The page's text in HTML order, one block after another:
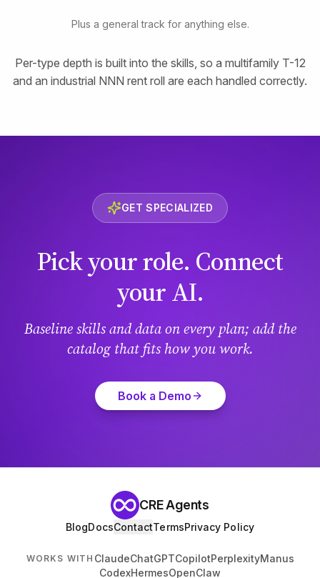
Plus a general track for anything else.
Per-type depth is built into the skills, so a multifamily T-12
and an industrial NNN rent roll are each handled correctly.
GET SPECIALIZED
Pick your role. Connect
your AI.
Baseline skills and data on every plan; add the
catalog that fits how you work.
Book a Demo
CRE Agents
BlogDocsContactTermsPrivacy Policy
WORKS WITH ClaudeChatGPTCopilotPerplexityManus
CodexHermesOpenClaw